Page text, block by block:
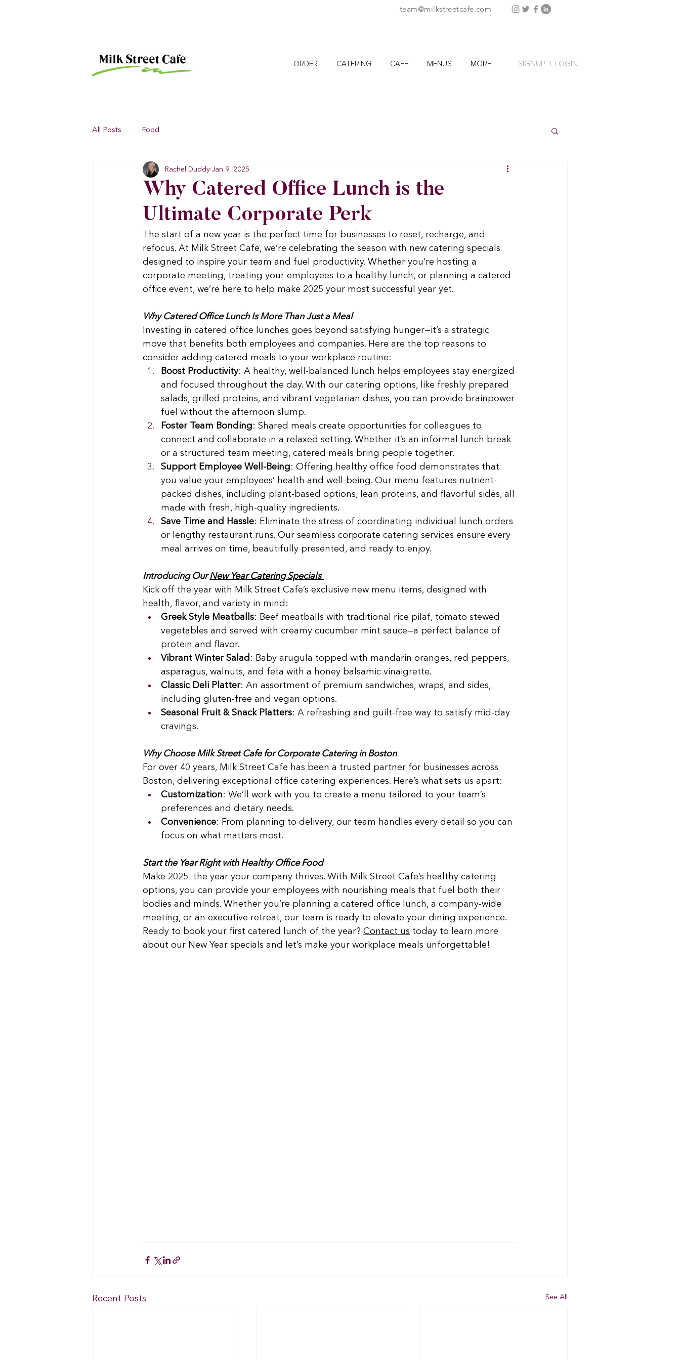
team@milkstreetcafe.com
ORDER CATERING CAFE MENUS MORE SIGNUP LOGIN
All Posts Food
Why Catered Office Lunch is the
Ultimate Corporate Perk
Rachel Duddy Jan 9, 2025
The start of a new year is the perfect time for businesses to reset, recharge, and
refocus. At Milk Street Cafe, we’re celebrating the season with new catering specials
designed to inspire your team and fuel productivity. Whether you’re hosting a
corporate meeting, treating your employees to a healthy lunch, or planning a catered
office event, we’re here to help make 2025 your most successful year yet.
Why Catered Office Lunch Is More Than Just a Meal
Investing in catered office lunches goes beyond satisfying hunger—it’s a strategic
move that benefits both employees and companies. Here are the top reasons to
consider adding catered meals to your workplace routine:
Boost Productivity: A healthy, well-balanced lunch helps employees stay energized
and focused throughout the day. With our catering options, like freshly prepared
salads, grilled proteins, and vibrant vegetarian dishes, you can provide brainpower
fuel without the afternoon slump.
Foster Team Bonding: Shared meals create opportunities for colleagues to
connect and collaborate in a relaxed setting. Whether it’s an informal lunch break
or a structured team meeting, catered meals bring people together.
Support Employee Well-Being: Offering healthy office food demonstrates that
you value your employees’ health and well-being. Our menu features nutrient-
packed dishes, including plant-based options, lean proteins, and flavorful sides, all
made with fresh, high-quality ingredients.
Save Time and Hassle: Eliminate the stress of coordinating individual lunch orders
or lengthy restaurant runs. Our seamless corporate catering services ensure every
meal arrives on time, beautifully presented, and ready to enjoy.
Introducing Our New Year Catering Specials
Kick off the year with Milk Street Cafe’s exclusive new menu items, designed with
health, flavor, and variety in mind:
Greek Style Meatballs: Beef meatballs with traditional rice pilaf, tomato stewed
vegetables and served with creamy cucumber mint sauce—a perfect balance of
protein and flavor.
Vibrant Winter Salad : Baby arugula topped with mandarin oranges, red peppers,
asparagus, walnuts, and feta with a honey balsamic vinaigrette.
Classic Deli Platter: An assortment of premium sandwiches, wraps, and sides,
including gluten-free and vegan options.
Seasonal Fruit & Snack Platters: A refreshing and guilt-free way to satisfy mid-day
cravings.
Why Choose Milk Street Cafe for Corporate Catering in Boston
For over 40 years, Milk Street Cafe has been a trusted partner for businesses across
Boston, delivering exceptional office catering experiences. Here’s what sets us apart:
Customization: We’ll work with you to create a menu tailored to your team’s
preferences and dietary needs.
Convenience: From planning to delivery, our team handles every detail so you can
focus on what matters most.
Start the Year Right with Healthy Office Food
Make 2025  the year your company thrives. With Milk Street Cafe’s healthy catering
options, you can provide your employees with nourishing meals that fuel both their
bodies and minds. Whether you’re planning a catered office lunch, a company-wide
meeting, or an executive retreat, our team is ready to elevate your dining experience.
Ready to book your first catered lunch of the year? Contact us today to learn more
about our New Year specials and let’s make your workplace meals unforgettable!
Recent Posts See All